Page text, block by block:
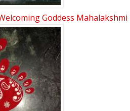
Goddess Mahalakshmi